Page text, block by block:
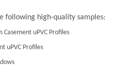
following high-quality samples:
uPVC Profiles
uPVC Profiles